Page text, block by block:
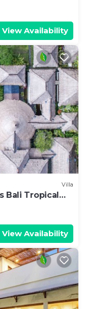
View Availability
Villa
Bali Tropical
View Availability